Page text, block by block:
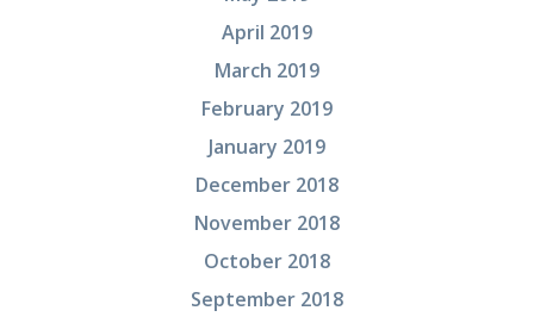
April 2019
March 2019
February 2019
January 2019
December 2018
November 2018
October 2018
September 2018